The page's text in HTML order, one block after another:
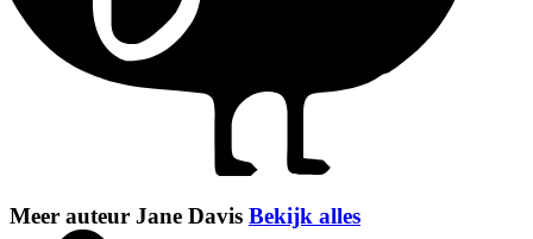
Meer auteur Jane Davis Bekijk alles